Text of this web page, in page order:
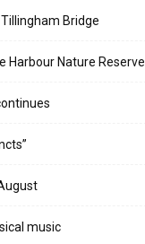
Bridge
Harbour Nature Reserve
music